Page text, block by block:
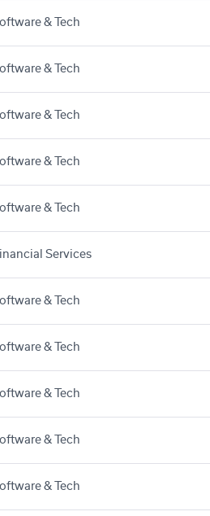
& Tech
& Tech
& Tech
& Tech
& Tech
Services
& Tech
& Tech
& Tech
& Tech
& Tech